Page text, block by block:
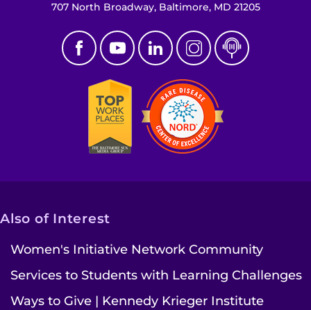
707 North Broadway, Baltimore, MD 21205
Also of Interest
Women's Initiative Network Community
Services to Students with Learning Challenges
Ways to Give | Kennedy Krieger Institute